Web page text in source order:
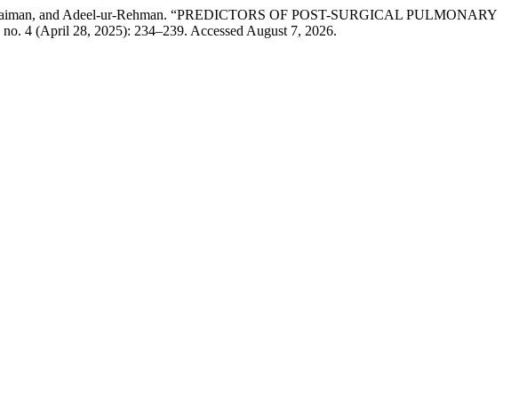
and Adeel-ur-Rehman. “PREDICTORS OF POST-SURGICAL PULMONARY
no. 4 (April 28, 2025): 234–239. Accessed August 7, 2026.